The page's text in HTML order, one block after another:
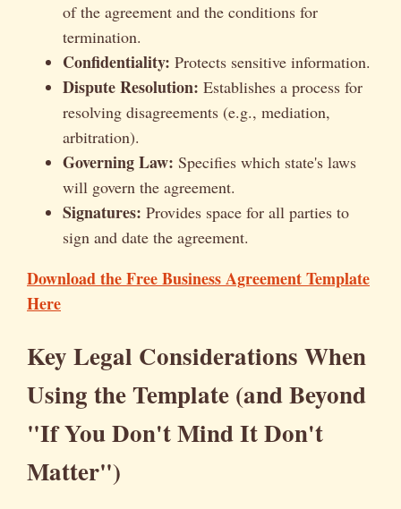
of the agreement and the conditions for
termination.
Confidentiality: Protects sensitive information.
Dispute Resolution: Establishes a process for
resolving disagreements (e.g., mediation,
arbitration).
Governing Law: Specifies which state's laws
will govern the agreement.
Signatures: Provides space for all parties to
sign and date the agreement.
Download the Free Business Agreement Template
Here
Key Legal Considerations When
Using the Template (and Beyond
"If You Don't Mind It Don't
Matter")